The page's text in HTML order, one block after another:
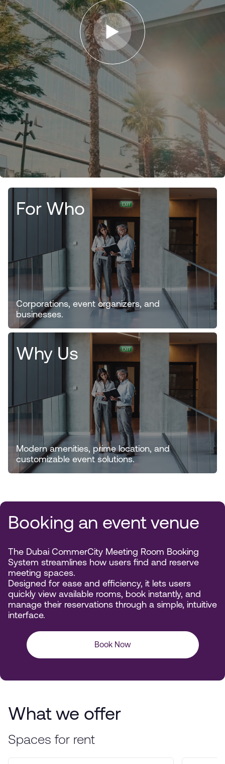
For Who
Corporations, event organizers, and
businesses.
Why Us
Modern amenities, prime location, and
customizable event solutions.
Booking an event venue
The Dubai CommerCity Meeting Room Booking
System streamlines how users find and reserve
meeting spaces.
Designed for ease and efficiency, it lets users
quickly view available rooms, book instantly, and
manage their reservations through a simple, intuitive
interface.
Book Now
What we offer
Spaces for rent